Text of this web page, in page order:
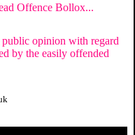
Offence Bollox...
public opinion with regard
by the easily offended